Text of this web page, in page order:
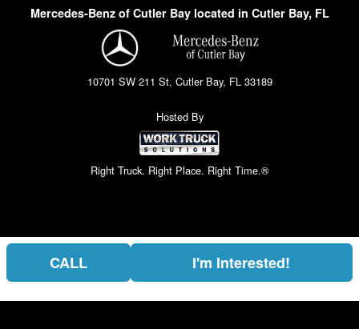
Mercedes-Benz of Cutler Bay located in Cutler Bay, FL
10701 SW 211 St, Cutler Bay, FL 33189
Hosted By
Right Truck. Right Place. Right Time.®
CALL I'm Interested!